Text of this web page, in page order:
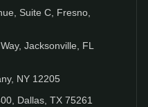
Suite C, Fresno,
Jacksonville, FL
NY 12205
Dallas, TX 75261